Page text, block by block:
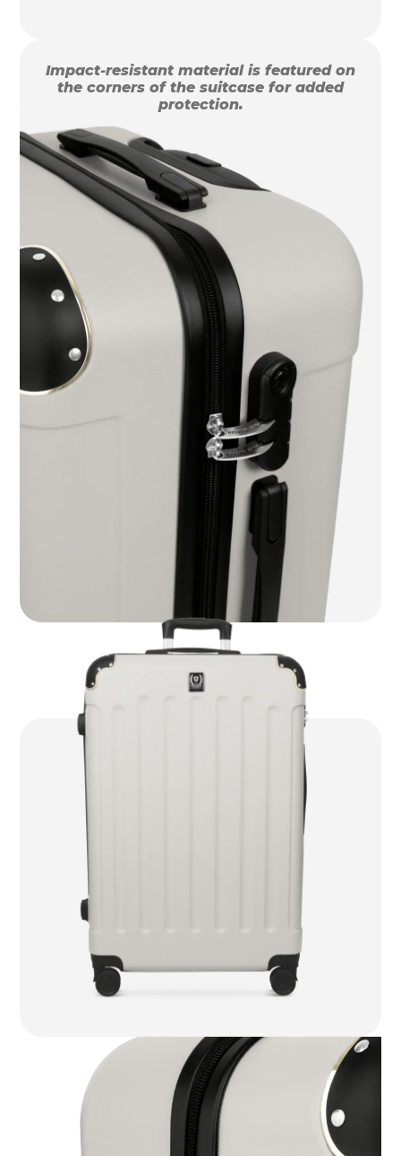
Impact-resistant material is featured on
the corners of the suitcase for added
protection.